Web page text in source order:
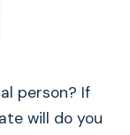
person? If
will do you